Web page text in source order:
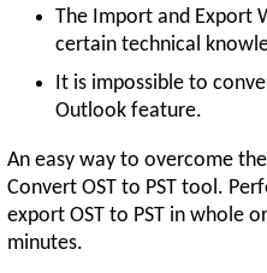
The Import and Export
certain technical
It is impossible to
Outlook feature.
An easy way to overcome
Convert OST to PST tool.
export OST to PST in whole
minutes.